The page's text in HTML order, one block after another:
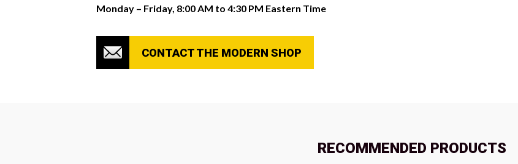
Monday – Friday, 8:00 AM to 4:30 PM Eastern Time
CONTACT THE MODERN SHOP
RECOMMENDED PRODUCTS